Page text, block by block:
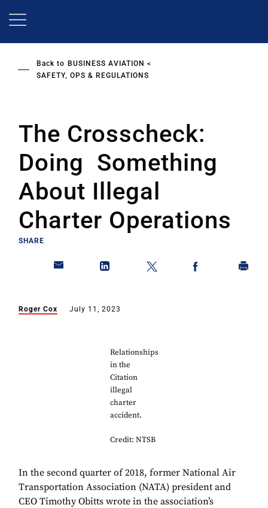
Back to BUSINESS AVIATION
SAFETY, OPS & REGULATIONS
The Crosscheck:
Doing Something
About Illegal
Charter Operations
SHARE
Roger Cox July 11, 2023
Relationships
in the
Citation
illegal
charter
accident.
Credit: NTSB
In the second quarter of 2018, former National Air
Transportation Association (NATA) president and
CEO Timothy Obitts wrote in the association’s